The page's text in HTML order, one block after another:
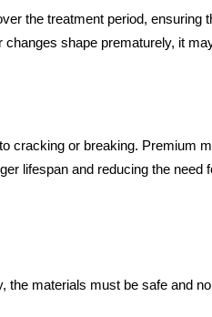
the treatment period, ensuring
shape prematurely, it
cracking or breaking. Premium
lifespan and reducing the need
the materials must be safe and